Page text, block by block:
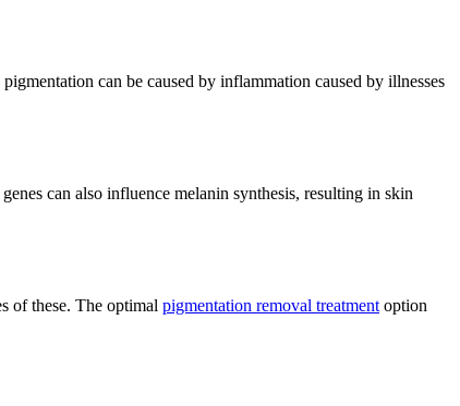
can be caused by inflammation caused by illnesses
can also influence melanin synthesis, resulting in skin
of these. The optimal pigmentation removal treatment option